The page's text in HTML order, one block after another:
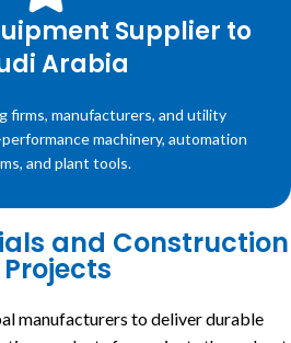
Supplier to
Arabia
firms, manufacturers, and utility
machinery, automation
and plant tools.
and Construction
manufacturers to deliver durable